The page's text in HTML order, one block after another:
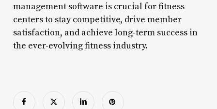
management software is crucial for fitness
centers to stay competitive, drive member
satisfaction, and achieve long-term success in
the ever-evolving fitness industry.